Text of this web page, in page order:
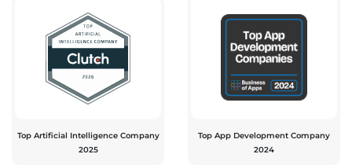
Top Artificial Intelligence Company
2025
Top App Development Company
2024